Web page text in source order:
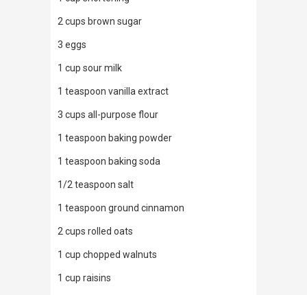
2 cups brown sugar
3 eggs
1 cup sour milk
1 teaspoon vanilla extract
3 cups all-purpose flour
1 teaspoon baking powder
1 teaspoon baking soda
1/2 teaspoon salt
1 teaspoon ground cinnamon
2 cups rolled oats
1 cup chopped walnuts
1 cup raisins